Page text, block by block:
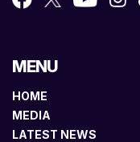
MENU
HOME
MEDIA
LATEST NEWS